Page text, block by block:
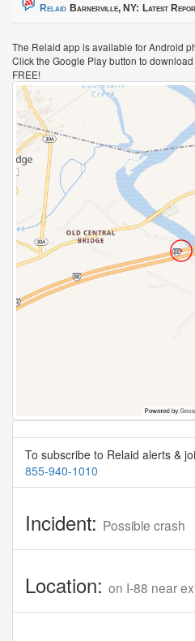
Relaid Barnerville, NY: Latest
The Relaid app is available for Android
Click the Google Play button to
FREE!
To subscribe to Relaid alerts &
855-940-1010
Incident: Possible crash
Location: on I-88 near